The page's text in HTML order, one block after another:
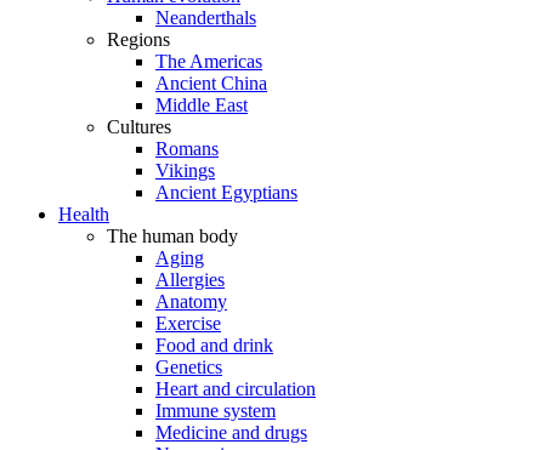
Neanderthals
Regions
The Americas
Ancient China
Middle East
Cultures
Romans
Vikings
Ancient Egyptians
Health
The human body
Aging
Allergies
Anatomy
Exercise
Food and drink
Genetics
Heart and circulation
Immune system
Medicine and drugs